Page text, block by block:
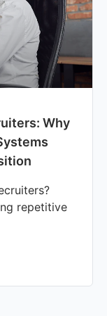
Why
repetitive